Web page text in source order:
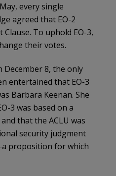
every single
agreed that EO-2
To uphold EO-3,
their votes.
8, the only
entertained that EO-3
Barbara Keenan. She
3 was based on a
that the ACLU was
security judgment
proposition for which